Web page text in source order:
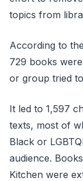
topics from
According to
729 books
or group tried
It led to 1,597
texts, most of
Black or
audience.
Kitchen were